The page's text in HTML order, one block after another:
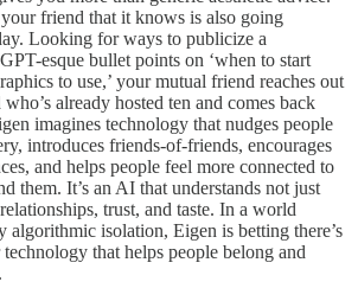
friend that it knows is also going
Looking for ways to publicize a
esque bullet points on ‘when to start
to use,’ your mutual friend reaches out
already hosted ten and comes back
imagines technology that nudges people
introduces friends-of-friends, encourages
and helps people feel more connected to
them. It’s an AI that understands not just
trust, and taste. In a world
algorithmic isolation, Eigen is betting there’s
that helps people belong and